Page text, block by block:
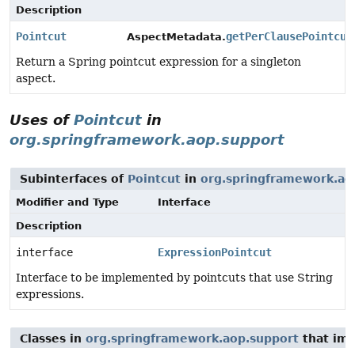
Description
Pointcut AspectMetadata.getPerClausePointcut
Return a Spring pointcut expression for a singleton
aspect.
Uses ofPointcut in
org.springframework.aop.support
Subinterfaces of Pointcut in
Modifier and Type
Interface
Description
interface
ExpressionPointcut
Interface to be implemented by pointcuts that use String
expressions.
Classes in org.springframework.aop.support that